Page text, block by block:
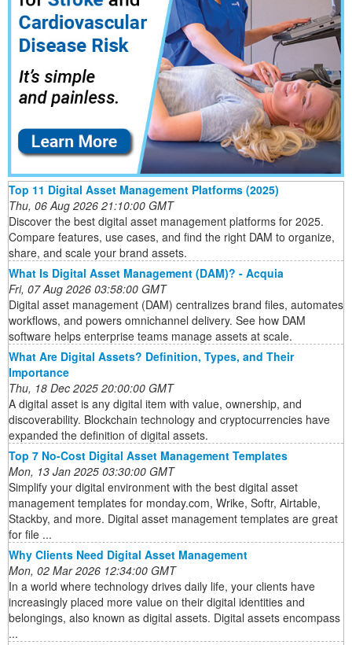
Top 11 Digital Asset Management Platforms (2025)
Thu, 06 Aug 2026 21:10:00 GMT
Discover the best digital asset management platforms for 2025.
Compare features, use cases, and find the right DAM to organize,
share, and scale your brand assets.
What Is Digital Asset Management (DAM)? - Acquia
Fri, 07 Aug 2026 03:58:00 GMT
Digital asset management (DAM) centralizes brand files, automates
workflows, and powers omnichannel delivery. See how DAM
software helps enterprise teams manage assets at scale.
What Are Digital Assets? Definition, Types, and Their
Importance
Thu, 18 Dec 2025 20:00:00 GMT
A digital asset is any digital item with value, ownership, and
discoverability. Blockchain technology and cryptocurrencies have
expanded the definition of digital assets.
Top 7 No-Cost Digital Asset Management Templates
Mon, 13 Jan 2025 03:30:00 GMT
Simplify your digital environment with the best digital asset
management templates for monday.com, Wrike, Softr, Airtable,
Stackby, and more. Digital asset management templates are great
for file ...
Why Clients Need Digital Asset Management
Mon, 02 Mar 2026 12:34:00 GMT
In a world where technology drives daily life, your clients have
increasingly placed more value on their digital identities and
belongings, also known as digital assets. Digital assets encompass
...